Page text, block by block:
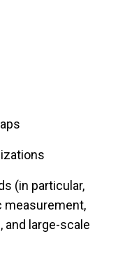
(NSF)
and
Times
currently
Editor
(in particular,
measurement,
and large-scale